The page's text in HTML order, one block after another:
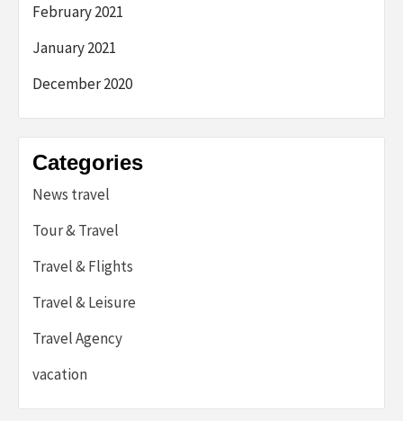
February 2021
January 2021
December 2020
Categories
News travel
Tour & Travel
Travel & Flights
Travel & Leisure
Travel Agency
vacation